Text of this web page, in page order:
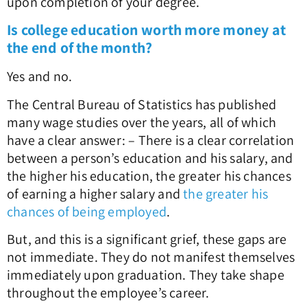
Is college education worth more money at
the end of the month?
Yes and no.
The Central Bureau of Statistics has published
many wage studies over the years, all of which
have a clear answer: – There is a clear correlation
between a person’s education and his salary, and
the higher his education, the greater his chances
of earning a higher salary andthe greater his
chances of being employed.
But, and this is a significant grief, these gaps are
not immediate. They do not manifest themselves
immediately upon graduation. They take shape
throughout the employee’s career.